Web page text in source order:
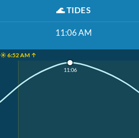
🌊TIDES
11:06 AM
☀️ 6:52 AM ↑
11:06